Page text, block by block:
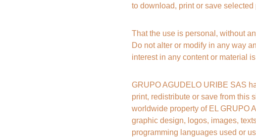
to download, print or save
That the use is personal, without
Do not alter or modify in any way
interest in any content or material
GRUPO AGUDELO URIBE SAS
print, redistribute or save from this
worldwide property of EL GRUPO
graphic design, logos, images,
programming languages ​​used or